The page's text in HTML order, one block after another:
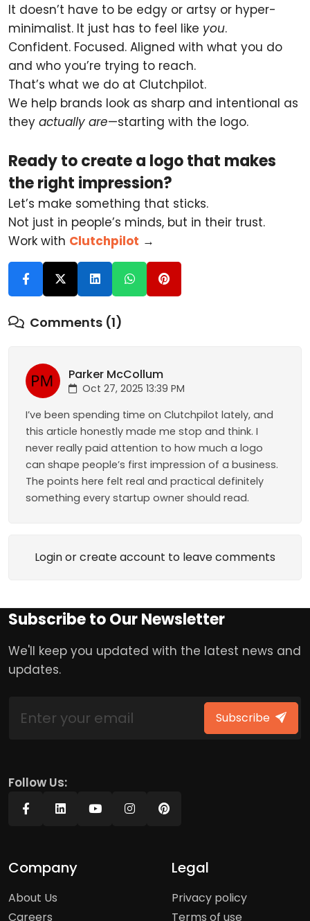
It doesn’t have to be edgy or artsy or hyper-
minimalist. It just has to feel like you.
Confident. Focused. Aligned with what you do
and who you’re trying to reach.
That’s what we do at Clutchpilot.
We help brands look as sharp and intentional as
they actually are—starting with the logo.
Ready to create a logo that makes
the right impression?
Let’s make something that sticks.
Not just in people’s minds, but in their trust.
Work with Clutchpilot →
Comments (1)
Parker McCollum
Oct 27, 2025 13:39 PM
I’ve been spending time on Clutchpilot lately, and
this article honestly made me stop and think. I
never really paid attention to how much a logo
can shape people’s first impression of a business.
The points here felt real and practical definitely
something every startup owner should read.
Login or create account to leave comments
Subscribe to Our Newsletter
We'll keep you updated with the latest news and
updates.
Subscribe
Follow Us:
Company
About Us
Careers
Legal
Privacy policy
Terms of use